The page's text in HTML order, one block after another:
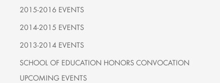
2015-2016 EVENTS
2014-2015 EVENTS
2013-2014 EVENTS
SCHOOL OF EDUCATION HONORS CONVOCATION
UPCOMING EVENTS